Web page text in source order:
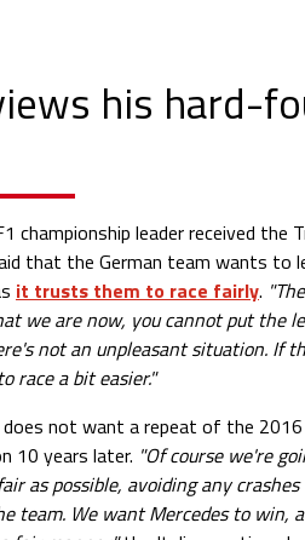
his hard-
championship leader received the
that the German team wants to
it trusts them to race fairly.
we are now, you cannot put the
not an unpleasant situation. If
race a bit easier."
not want a repeat of the
10 years later. "Of course we're
as possible, avoiding any
team. We want Mercedes to win,